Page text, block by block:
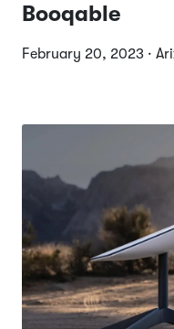
Booqable
February 20, 2023 ·